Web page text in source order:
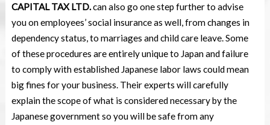
CAPITAL TAX LTD.can also go one step further to advise
you on employees’ social insurance as well, from changes in
dependency status, to marriages and child care leave. Some
of these procedures are entirely unique to Japan and failure
to comply with established Japanese labor laws could mean
big fines for your business. Their experts will carefully
explain the scope of what is considered necessary by the
Japanese government so you will be safe from any